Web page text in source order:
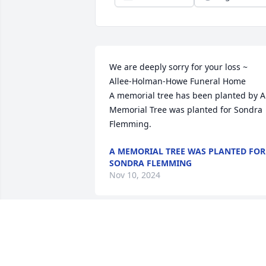
We are deeply sorry for your loss ~
Allee-Holman-Howe Funeral Home
A memorial tree has been planted by A
Memorial Tree was planted for Sondra
Flemming.
A MEMORIAL TREE WAS PLANTED FOR
SONDRA FLEMMING
Nov 10, 2024